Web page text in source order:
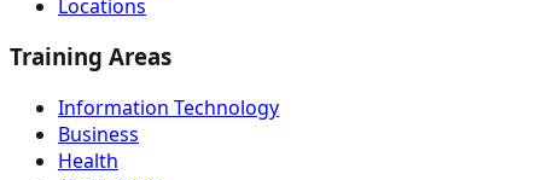
Locations
Training Areas
Information Technology
Business
Health